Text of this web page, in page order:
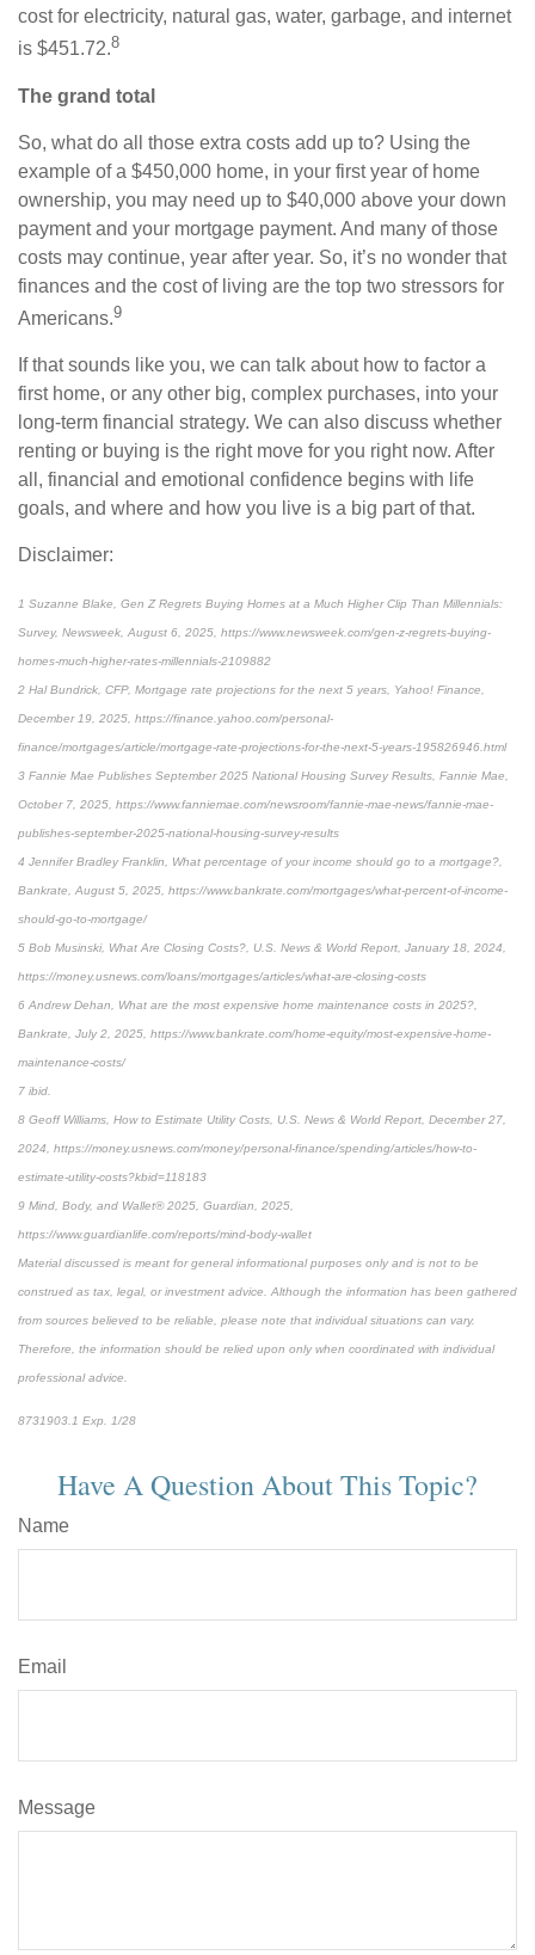
cost for electricity, natural gas, water, garbage, and internet
is $451.72.8
The grand total
So, what do all those extra costs add up to? Using the
example of a $450,000 home, in your first year of home
ownership, you may need up to $40,000 above your down
payment and your mortgage payment. And many of those
costs may continue, year after year. So, it’s no wonder that
finances and the cost of living are the top two stressors for
Americans.9
If that sounds like you, we can talk about how to factor a
first home, or any other big, complex purchases, into your
long-term financial strategy. We can also discuss whether
renting or buying is the right move for you right now. After
all, financial and emotional confidence begins with life
goals, and where and how you live is a big part of that.
Disclaimer:
1 Suzanne Blake, Gen Z Regrets Buying Homes at a Much Higher Clip Than Millennials:
Survey, Newsweek, August 6, 2025, https://www.newsweek.com/gen-z-regrets-buying-
homes-much-higher-rates-millennials-2109882
2 Hal Bundrick, CFP, Mortgage rate projections for the next 5 years, Yahoo! Finance,
December 19, 2025, https://finance.yahoo.com/personal-
finance/mortgages/article/mortgage-rate-projections-for-the-next-5-years-195826946.html
3 Fannie Mae Publishes September 2025 National Housing Survey Results, Fannie Mae,
October 7, 2025, https://www.fanniemae.com/newsroom/fannie-mae-news/fannie-mae-
publishes-september-2025-national-housing-survey-results
4 Jennifer Bradley Franklin, What percentage of your income should go to a mortgage?,
Bankrate, August 5, 2025, https://www.bankrate.com/mortgages/what-percent-of-income-
should-go-to-mortgage/
5 Bob Musinski, What Are Closing Costs?, U.S. News & World Report, January 18, 2024,
https://money.usnews.com/loans/mortgages/articles/what-are-closing-costs
6 Andrew Dehan, What are the most expensive home maintenance costs in 2025?,
Bankrate, July 2, 2025, https://www.bankrate.com/home-equity/most-expensive-home-
maintenance-costs/
7 ibid.
8 Geoff Williams, How to Estimate Utility Costs, U.S. News & World Report, December 27,
2024, https://money.usnews.com/money/personal-finance/spending/articles/how-to-
estimate-utility-costs?kbid=118183
9 Mind, Body, and Wallet® 2025, Guardian, 2025,
https://www.guardianlife.com/reports/mind-body-wallet
Material discussed is meant for general informational purposes only and is not to be
construed as tax, legal, or investment advice. Although the information has been gathered
from sources believed to be reliable, please note that individual situations can vary.
Therefore, the information should be relied upon only when coordinated with individual
professional advice.
8731903.1 Exp. 1/28
Have A Question About This Topic?
Name
Email
Message